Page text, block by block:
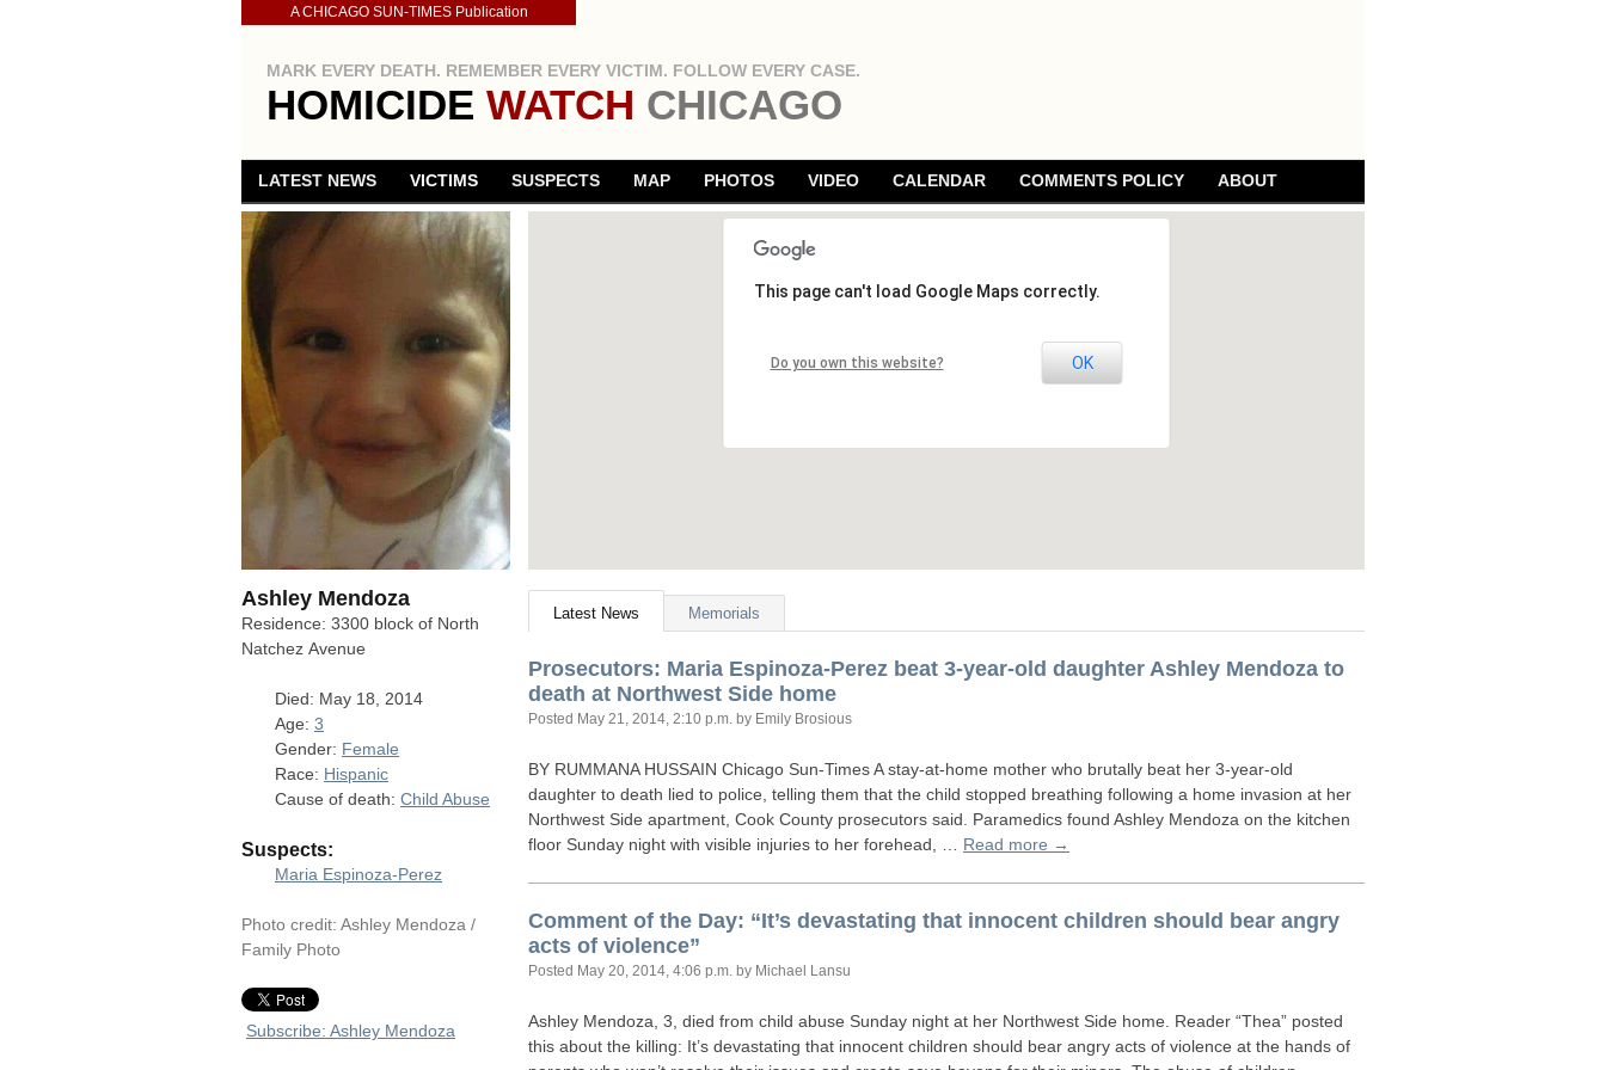
A CHICAGO SUN-TIMES Publication
MARK EVERY DEATH. REMEMBER EVERY VICTIM. FOLLOW EVERY CASE.
HOMICIDE WATCH CHICAGO
LATEST NEWS VICTIMS SUSPECTS MAP PHOTOS VIDEO CALENDAR COMMENTS POLICY ABOUT
Ashley Mendoza
Residence: 3300 block of North
Natchez Avenue
Died: May 18, 2014
Age: 3
Gender: Female
Race: Hispanic
Cause of death: Child Abuse
Suspects:
Maria Espinoza-Perez
Photo credit: Ashley Mendoza /
Family Photo
Subscribe: Ashley Mendoza
This page can't load Google Maps correctly.
Do you own this website? OK
Latest News Memorials
Prosecutors: Maria Espinoza-Perez beat 3-year-old daughter Ashley Mendoza to
death at Northwest Side home
Posted May 21, 2014, 2:10 p.m. by Emily Brosious
BY RUMMANA HUSSAIN Chicago Sun-Times A stay-at-home mother who brutally beat her 3-year-old
daughter to death lied to police, telling them that the child stopped breathing following a home invasion at her
Northwest Side apartment, Cook County prosecutors said. Paramedics found Ashley Mendoza on the kitchen
floor Sunday night with visible injuries to her forehead, … Read more →
Comment of the Day: “It’s devastating that innocent children should bear angry
acts of violence”
Posted May 20, 2014, 4:06 p.m. by Michael Lansu
Ashley Mendoza, 3, died from child abuse Sunday night at her Northwest Side home. Reader “Thea” posted
this about the killing: It’s devastating that innocent children should bear angry acts of violence at the hands of